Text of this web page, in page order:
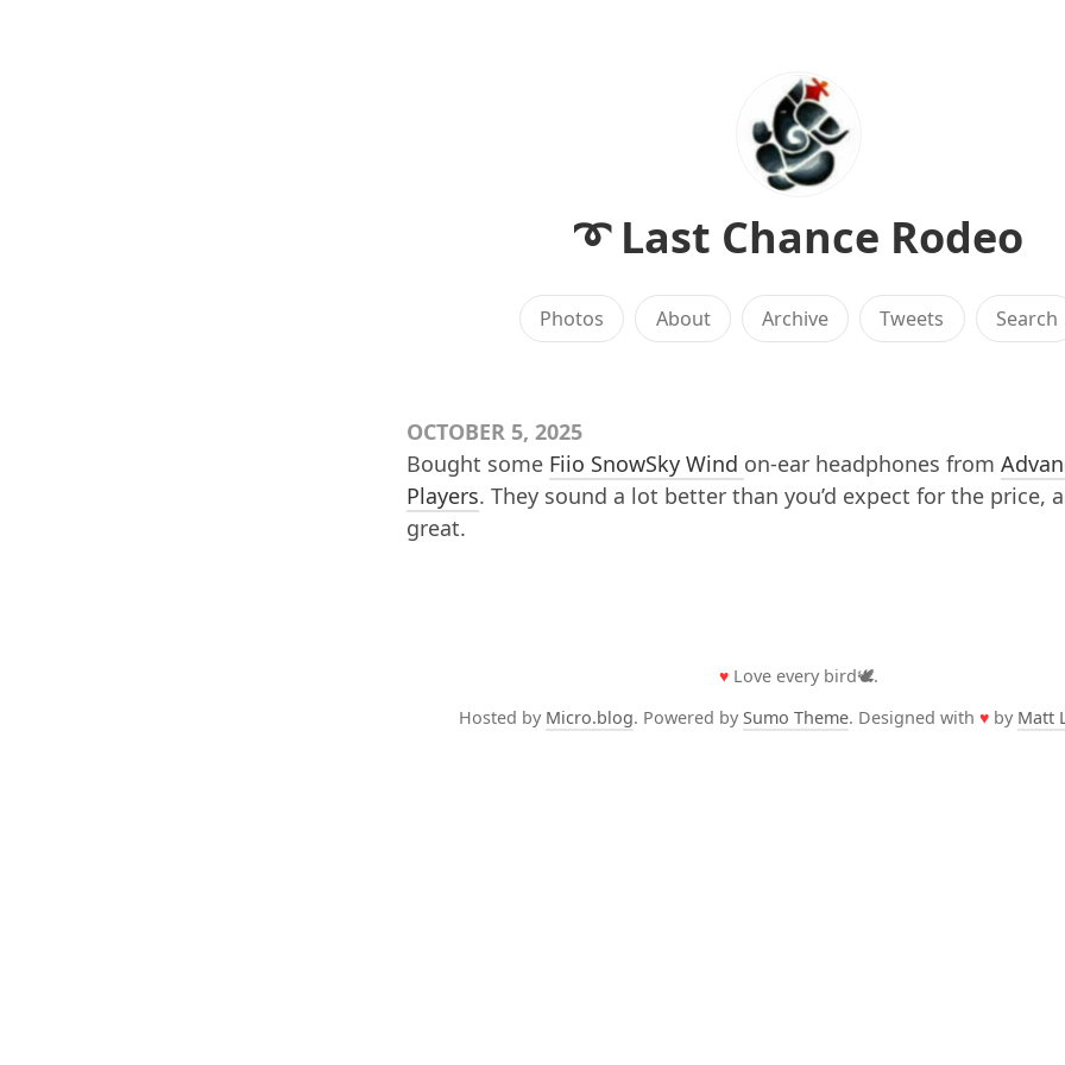
➰ Last Chance Rodeo
Photos About Archive Tweets Search
OCTOBER 5, 2025
Bought some Fiio SnowSky Wind on-ear headphones from
Players. They sound a lot better than you’d expect for the price,
great.
♥ Love every bird🕊️.
Hosted by Micro.blog. Powered by Sumo Theme. Designed with ♥ by Matt